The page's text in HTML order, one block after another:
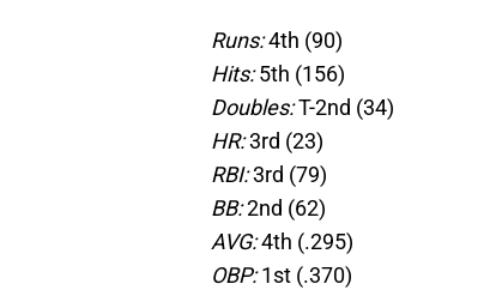
Runs:4th (90)
Hits:5th (156)
Doubles:T-2nd (34)
HR:3rd (23)
RBI:3rd (79)
BB:2nd (62)
AVG:4th (.295)
OBP:1st (.370)